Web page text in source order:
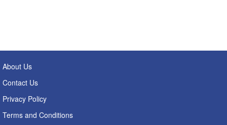
About Us
Contact Us
Privacy Policy
Terms and Conditions